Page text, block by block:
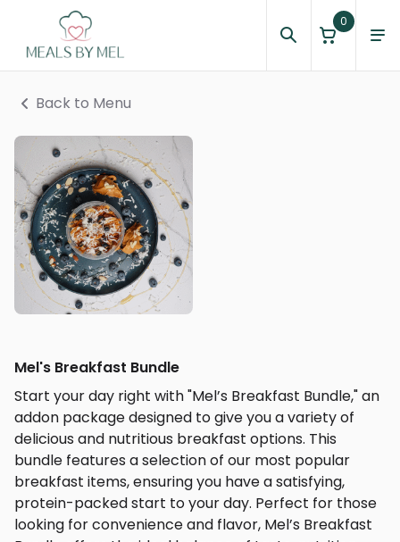
0
Back to Menu
Mel's Breakfast Bundle
Start your day right with "Mel’s Breakfast Bundle," an
addon package designed to give you a variety of
delicious and nutritious breakfast options. This
bundle features a selection of our most popular
breakfast items, ensuring you have a satisfying,
protein-packed start to your day. Perfect for those
looking for convenience and flavor, Mel’s Breakfast